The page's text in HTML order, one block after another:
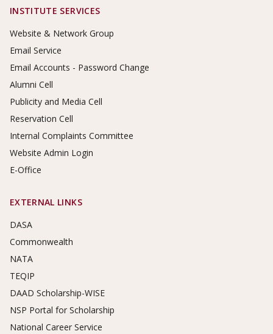
INSTITUTE SERVICES
Website & Network Group
Email Service
Email Accounts - Password Change
Alumni Cell
Publicity and Media Cell
Reservation Cell
Internal Complaints Committee
Website Admin Login
E-Office
EXTERNAL LINKS
DASA
Commonwealth
NATA
TEQIP
DAAD Scholarship-WISE
NSP Portal for Scholarship
National Career Service